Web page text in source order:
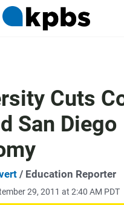
Cuts
San Diego
/ Education Reporter
29, 2011 at 2:40 AM PDT